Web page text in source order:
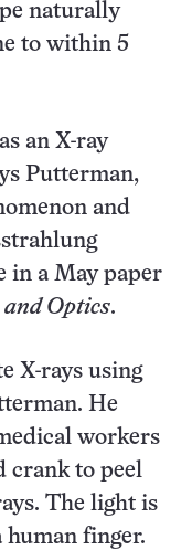
naturally
to within 5
an X-ray
Putterman,
and
in a May paper
and Optics.
X-rays using
He
workers
crank to peel
The light is
human finger.